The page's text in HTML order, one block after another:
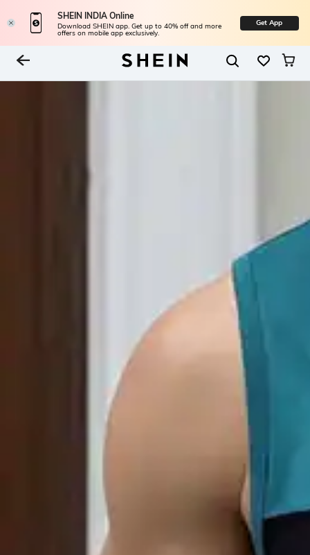
SHEIN INDIA Online
Download SHEIN app. Get up to 40% off and more
offers on mobile app exclusively.
Get App